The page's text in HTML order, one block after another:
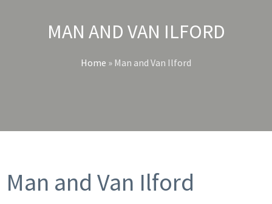
MAN AND VAN ILFORD
Home » Man and Van Ilford
Man and Van Ilford